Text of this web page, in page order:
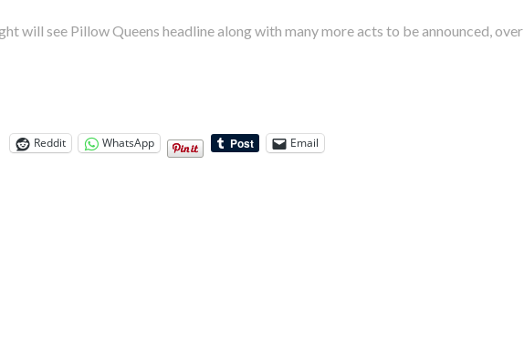
will see Pillow Queens headline along with many more acts to be announced, over
Reddit WhatsApp Email